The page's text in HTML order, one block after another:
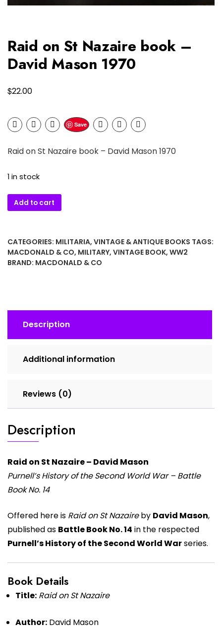
Raid on St Nazaire book –
David Mason 1970
$22.00
Save
Raid on St Nazaire book – David Mason 1970
1 in stock
Raid
on
book
–
Add to cart
CATEGORIES: MILITARIA, VINTAGE & ANTIQUE BOOKS TAGS:
MACDONALD & CO, MILITARY, VINTAGE BOOK, WW2
BRAND: MACDONALD & CO
Description
Additional information
Reviews (0)
Description
Raid on St Nazaire – David Mason
Purnell’s History of the Second World War – Battle
Book No. 14
Offered here is Raid on St Nazaireby David Mason,
published as Battle Book No. 14 in the respected
Purnell’s History of the Second World Warseries.
Book Details
Title: Raid on St Nazaire
Author: David Mason